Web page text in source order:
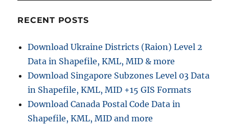
boundaries,
airport,
highway
line
RECENT POSTS
Download Ukraine Districts (Raion) Level 2
Data in Shapefile, KML, MID & more
Download Singapore Subzones Level 03 Data
in Shapefile, KML, MID +15 GIS Formats
Download Canada Postal Code Data in
Shapefile, KML, MID and more